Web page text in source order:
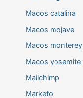
Macos catalina
Macos mojave
Macos monterey
Macos yosemite
Mailchimp
Marketo